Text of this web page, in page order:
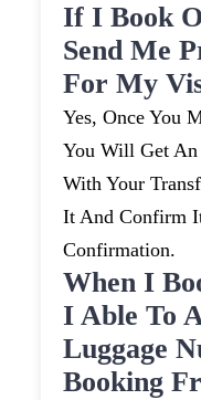
If I Book
Send Me
For My
Yes, Once You
You Will Get
With Your
It And Confirm
Confirmation.
When I
I Able To
Luggage
Booking